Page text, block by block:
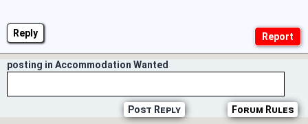
Reply
posting in Accommodation Wanted
Forum Rules
Post Reply